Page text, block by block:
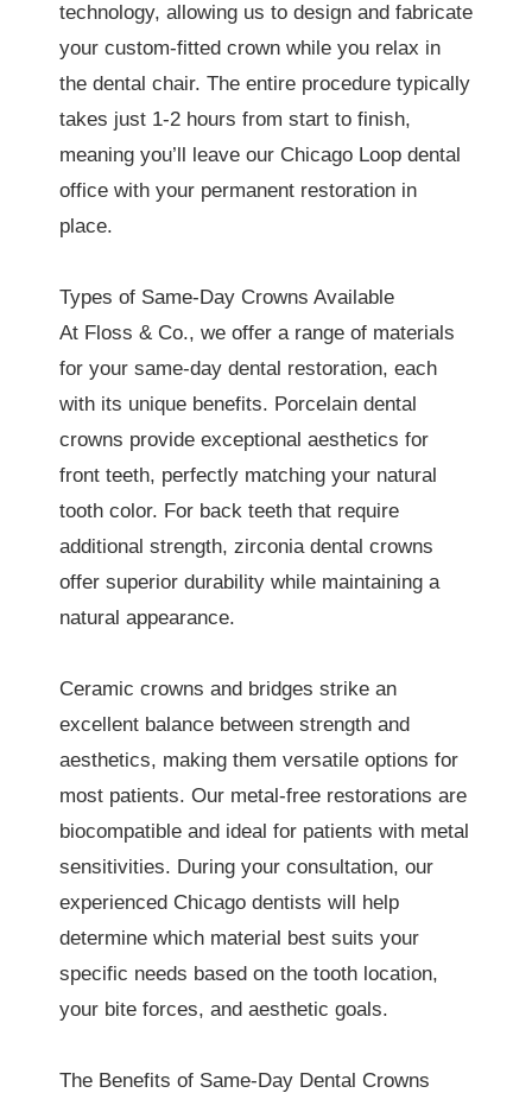
technology, allowing us to design and fabricate
your custom-fitted crown while you relax in
the dental chair. The entire procedure typically
takes just 1-2 hours from start to finish,
meaning you’ll leave our Chicago Loop dental
office with your permanent restoration in
place.
Types of Same-Day Crowns Available
At Floss & Co., we offer a range of materials
for your same-day dental restoration, each
with its unique benefits. Porcelain dental
crowns provide exceptional aesthetics for
front teeth, perfectly matching your natural
tooth color. For back teeth that require
additional strength, zirconia dental crowns
offer superior durability while maintaining a
natural appearance.
Ceramic crowns and bridges strike an
excellent balance between strength and
aesthetics, making them versatile options for
most patients. Our metal-free restorations are
biocompatible and ideal for patients with metal
sensitivities. During your consultation, our
experienced Chicago dentists will help
determine which material best suits your
specific needs based on the tooth location,
your bite forces, and aesthetic goals.
The Benefits of Same-Day Dental Crowns